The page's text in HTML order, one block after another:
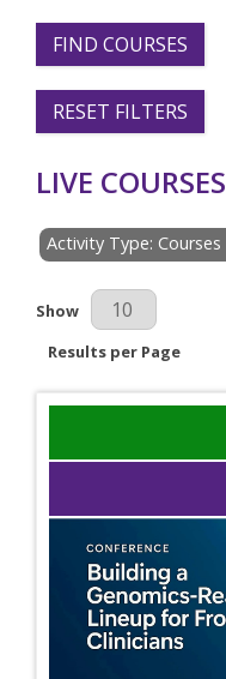
FIND COURSES
RESET FILTERS
LIVE COURSES
Activity Type: Courses
Results Per Page
Show
Results per Page